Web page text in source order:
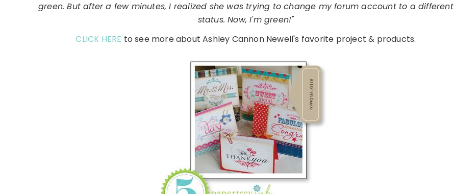
green. But after a few minutes, I realized she was trying to change my forum account to a different
status. Now, I'm green!"
CLICK HERE to see more about Ashley Cannon Newell's favorite project & products.